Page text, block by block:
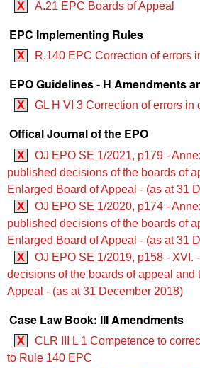
X A.21 EPC Boards of Appeal
EPC Implementing Rules
X R.140 EPC Correction of errors
EPO Guidelines - H Amendments
X GL H VI 3 Correction of errors in
Offical Journal of the EPO
X
OJ EPO SE 1/2021, p179 -
published decisions of the boards of
Enlarged Board of Appeal - (as at 31
X
OJ EPO SE 1/2020, p174 -
published decisions of the boards of
Enlarged Board of Appeal - (as at 31
X
OJ EPO SE 1/2019, p158 - XVI.
decisions of the boards of appeal and
Appeal - (as at 31 December 2018)
Case Law Book: III Amendments
X
CLR III L 1 Competence to
to Rule 140 EPC